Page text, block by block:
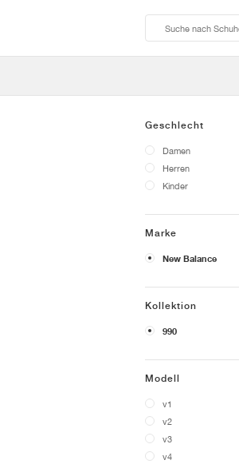
Geschlecht
Damen
Herren
Kinder
Marke
New Balance
Kollektion
990
Modell
v1
v2
v3
v4